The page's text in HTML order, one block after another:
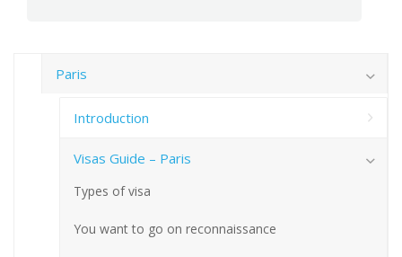
Paris
Introduction
Visas Guide – Paris
Types of visa
You want to go on reconnaissance